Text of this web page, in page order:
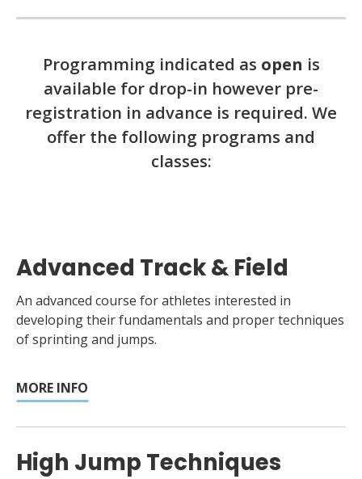
Programming indicated as open is
available for drop-in however pre-
registration in advance is required. We
offer the following programs and
classes:
Advanced Track & Field
An advanced course for athletes interested in
developing their fundamentals and proper techniques
of sprinting and jumps.
MORE INFO
High Jump Techniques